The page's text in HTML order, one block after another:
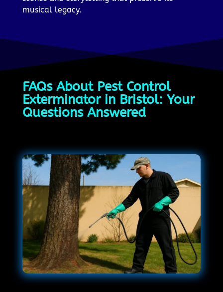
musical legacy.
FAQs About Pest Control
Exterminator in Bristol: Your
Questions Answered